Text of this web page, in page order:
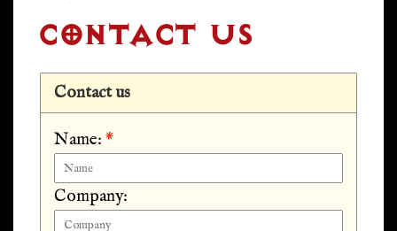
CONTACT US
Contact us
Name: *
Company: